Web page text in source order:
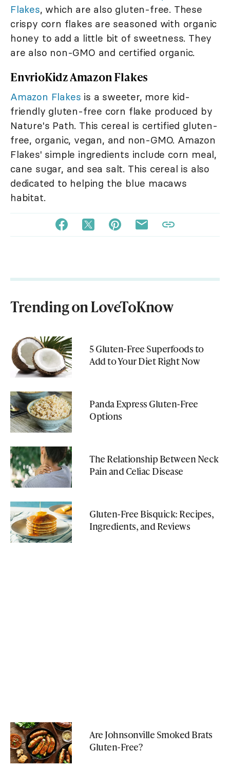
Flakes, which are also gluten-free. These
crispy corn flakes are seasoned with organic
honey to add a little bit of sweetness. They
are also non-GMO and certified organic.
EnvrioKidz Amazon Flakes
Amazon Flakes is a sweeter, more kid-
friendly gluten-free corn flake produced by
Nature's Path. This cereal is certified gluten-
free, organic, vegan, and non-GMO. Amazon
Flakes' simple ingredients include corn meal,
cane sugar, and sea salt. This cereal is also
dedicated to helping the blue macaws
habitat.
Trending on LoveToKnow
5 Gluten-Free Superfoods to
Add to Your Diet Right Now
Panda Express Gluten-Free
Options
The Relationship Between Neck
Pain and Celiac Disease
Gluten-Free Bisquick: Recipes,
Ingredients, and Reviews
Are Johnsonville Smoked Brats
Gluten-Free?